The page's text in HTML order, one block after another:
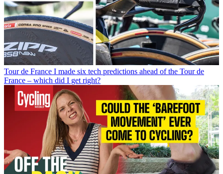
Tour de France I made six tech predictions ahead of the Tour de
France – which did I get right?